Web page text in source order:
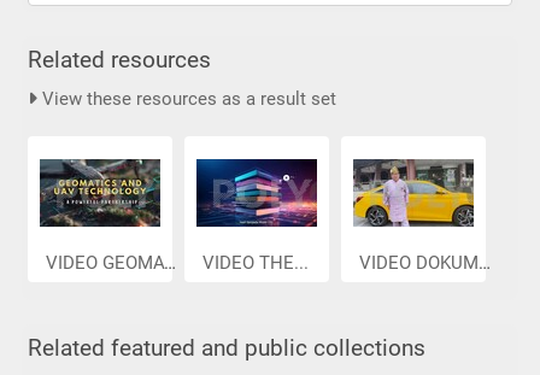
Related resources
View these resources as a result set
VIDEO GEOMAT... VIDEO THE... VIDEO DOKUME...
Related featured and public collections